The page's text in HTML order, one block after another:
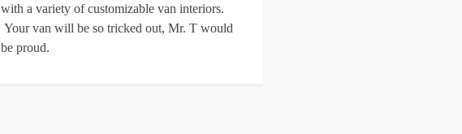
with a variety of customizable van interiors.
Your van will be so tricked out, Mr. T would
be proud.